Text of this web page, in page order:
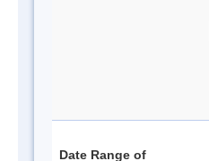
Date Range of